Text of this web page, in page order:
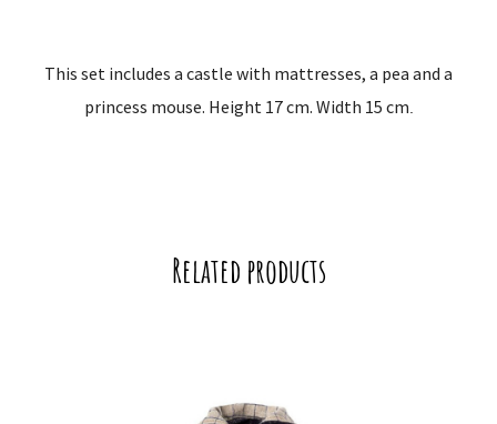
This set includes a castle with mattresses, a pea and a
princess mouse. Height 17 cm. Width 15 cm
Related products